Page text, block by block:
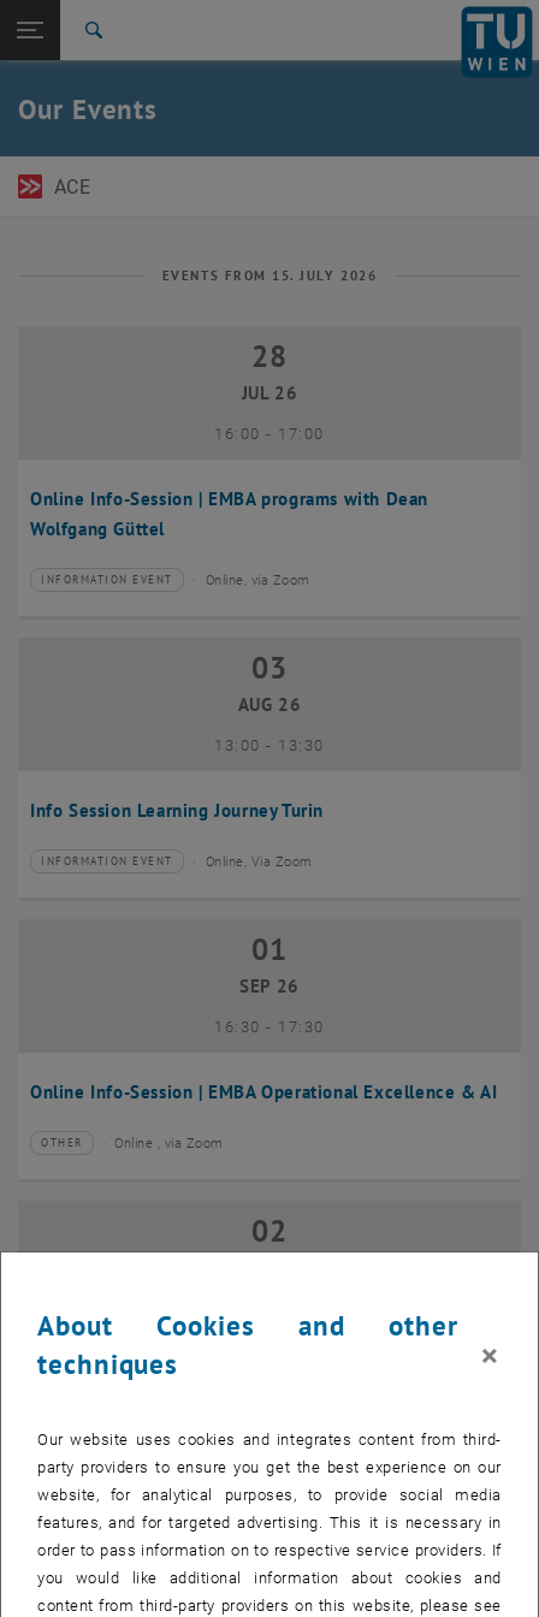
TU Login
Back to:
Our Events
ACE
EVENTS FROM 15. JULY 2026
Online Info-Session | EMBA programs with Dean
Wolfgang Güttel
28 July 2026
28
JUL 26
16:00- until
17:00
Type of event:
INFORMATION EVENT
Event location: Online, via Zoom
Info Session Learning Journey Turin
03 August 2026
03
AUG 26
13:00- until
13:30
Type of event:
INFORMATION EVENT
Event location: Online, Via Zoom
Online Info-Session | EMBA Operational Excellence & AI
01 September 2026
01
SEP 26
16:30- until
17:30
Type of event:
OTHER
Event location:Online , via Zoom
Online Info-Session | Executive MBA Innovation
02 September 2026
02
Type of event:
Event location:
07
SEP 26
07 September 2026 until
–
About Cookies and other
techniques
×
Our website uses cookies and integrates content from third-
party providers to ensure you get the best experience on our
website, for analytical purposes, to provide social media
features, and for targeted advertising. This it is necessary in
order to pass information on to respective service providers. If
you would like additional information about cookies and
content from third-party providers on this website, please see